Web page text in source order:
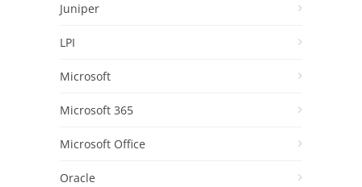
Juniper
LPI
Microsoft
Microsoft 365
Microsoft Office
Oracle